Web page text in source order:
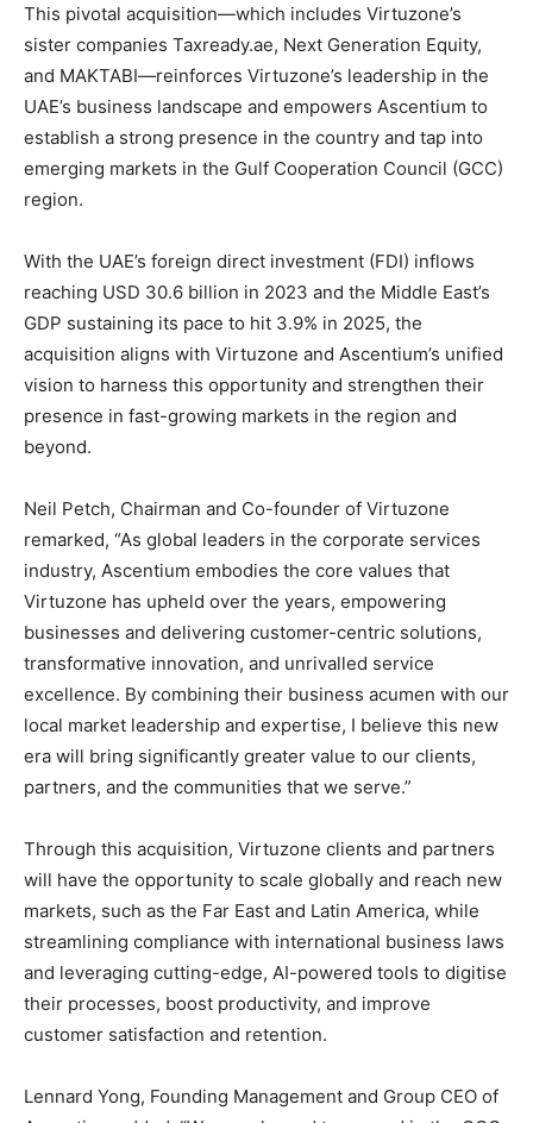
This pivotal acquisition—which includes Virtuzone’s
sister companies Taxready.ae, Next Generation Equity,
and MAKTABI—reinforces Virtuzone’s leadership in the
UAE’s business landscape and empowers Ascentium to
establish a strong presence in the country and tap into
emerging markets in the Gulf Cooperation Council (GCC)
region.
With the UAE’s foreign direct investment (FDI) inflows
reaching USD 30.6 billion in 2023 and the Middle East’s
GDP sustaining its pace to hit 3.9% in 2025, the
acquisition aligns with Virtuzone and Ascentium’s unified
vision to harness this opportunity and strengthen their
presence in fast-growing markets in the region and
beyond.
Neil Petch, Chairman and Co-founder of Virtuzone
remarked, “As global leaders in the corporate services
industry, Ascentium embodies the core values that
Virtuzone has upheld over the years, empowering
businesses and delivering customer-centric solutions,
transformative innovation, and unrivalled service
excellence. By combining their business acumen with our
local market leadership and expertise, I believe this new
era will bring significantly greater value to our clients,
partners, and the communities that we serve.”
Through this acquisition, Virtuzone clients and partners
will have the opportunity to scale globally and reach new
markets, such as the Far East and Latin America, while
streamlining compliance with international business laws
and leveraging cutting-edge, AI-powered tools to digitise
their processes, boost productivity, and improve
customer satisfaction and retention.
Lennard Yong, Founding Management and Group CEO of